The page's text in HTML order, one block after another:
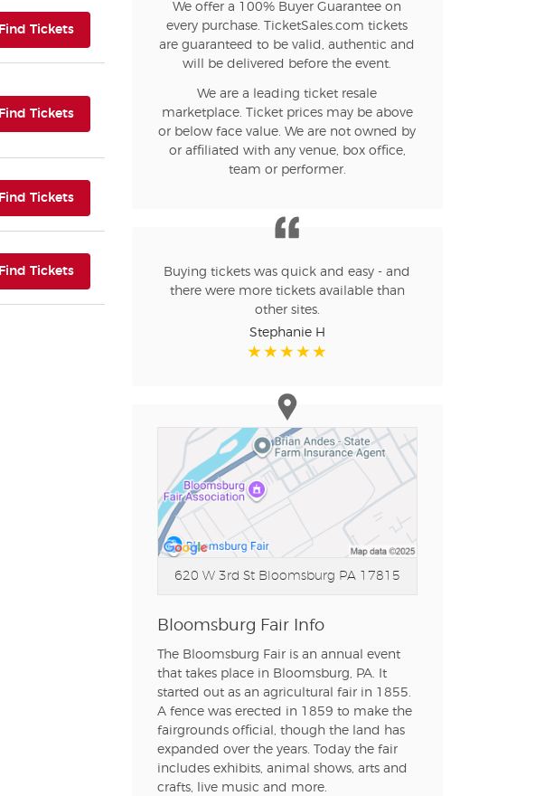
Find Tickets(opens in new tab)
Find Tickets(opens in new tab)
Find Tickets(opens in new tab)
Find Tickets(opens in new tab)
We offer a 100% Buyer Guarantee on
every purchase. TicketSales.com tickets
are guaranteed to be valid, authentic and
will be delivered before the event.
We are a leading ticket resale
marketplace. Ticket prices may be above
or below face value. We are not owned by
or affiliated with any venue, box office,
team or performer.
Buying tickets was quick and easy - and
there were more tickets available than
other sites.
Stephanie H
620 W 3rd St Bloomsburg PA 17815
Bloomsburg Fair Info
The Bloomsburg Fair is an annual event
that takes place in Bloomsburg, PA. It
started out as an agricultural fair in 1855.
A fence was erected in 1859 to make the
fairgrounds official, though the land has
expanded over the years. Today the fair
includes exhibits, animal shows, arts and
crafts, live music and more.